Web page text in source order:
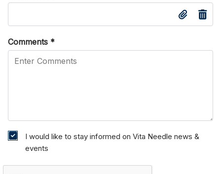
Comments *
I would like to stay informed on Vita Needle news &
events